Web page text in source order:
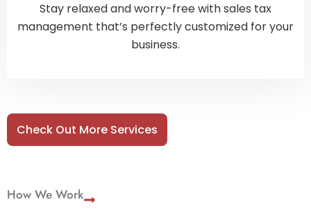
Stay relaxed and worry-free with sales tax
management that’s perfectly customized for your
business.
Check Out More Services
How We Work